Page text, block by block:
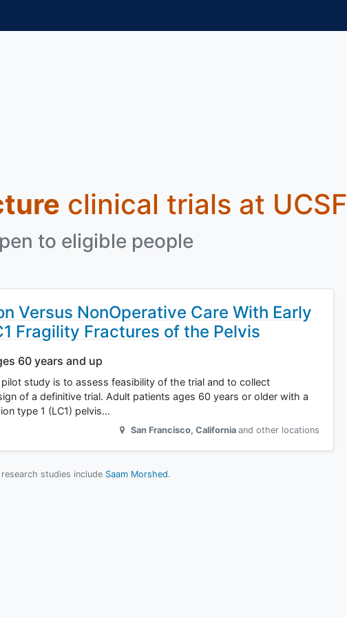
clinical trials at UCSF
to eligible people
Versus NonOperative Care With Early
Fragility Fractures of the Pelvis
60 years and up
study is to assess feasibility of the trial and to collect
of a definitive trial. Adult patients ages 60 years or older with a
type 1 (LC1) pelvis…
San Francisco, California and other locations
studies include Saam Morshed.